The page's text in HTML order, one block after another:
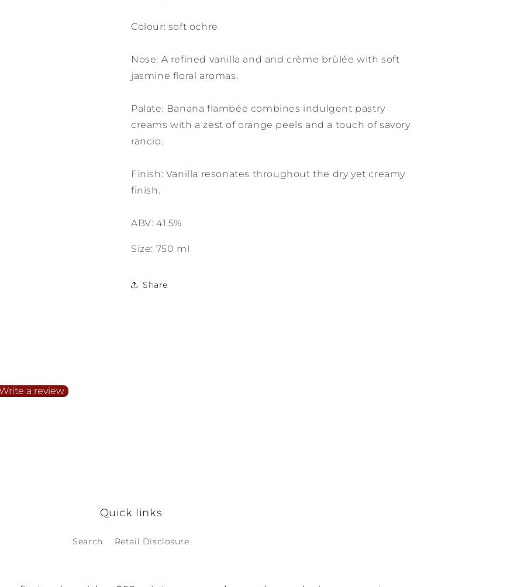
Colour: soft ochre
Nose: A refined vanilla and and crème brûlée with soft
jasmine floral aromas.
Palate: Banana flambée combines indulgent pastry
creams with a zest of orange peels and a touch of savory
rancio.
Finish: Vanilla resonates throughout the dry yet creamy
finish.
ABV: 41.5%
Size: 750 ml
Share
a review
Quick links
Search Retail Disclosure